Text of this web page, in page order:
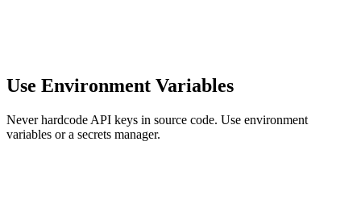
Use Environment Variables
Never hardcode API keys in source code. Use environment
variables or a secrets manager.